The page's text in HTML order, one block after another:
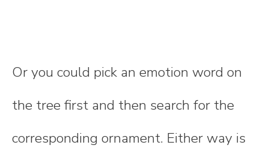
Or you could pick an emotion word on
the tree first and then search for the
corresponding ornament. Either way is